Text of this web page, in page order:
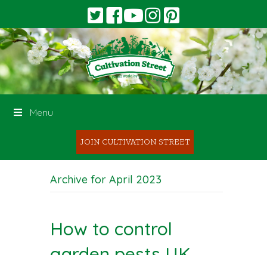
Menu
JOIN CULTIVATION STREET
Archive for April 2023
How to control